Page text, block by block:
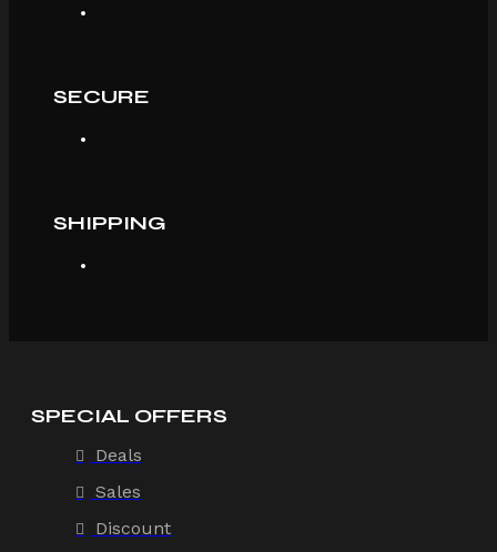
SECURE
SHIPPING
SPECIAL OFFERS
Deals
Sales
Discount